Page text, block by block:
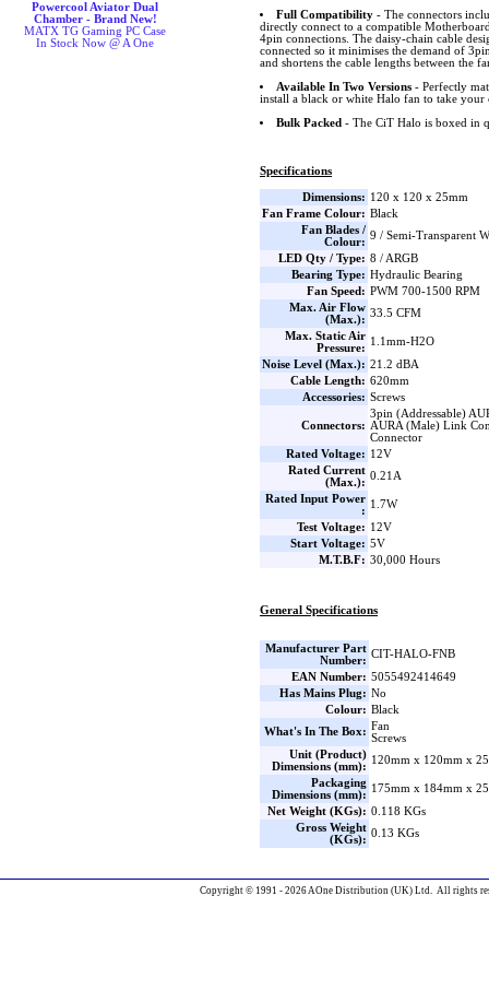
Powercool Aviator Dual
Chamber - Brand New!
MATX TG Gaming PC Case
In Stock Now @ A One
Full Compatibility- The connectors
directly connect to a compatible
4pin connections. The daisy-chain cable
connected so it minimises the demand of
and shortens the cable lengths between the
Available In Two Versions- Perfectly
install a black or white Halo fan to take your
Bulk Packed - The CiT Halo is boxed in
Specifications
Dimensions: 120 x 120 x 25mm
Fan Frame Colour: Black
Fan Blades /
Colour:
9 / Semi-Transparent
LED Qty / Type: 8 / ARGB
Bearing Type: Hydraulic Bearing
Fan Speed: PWM 700-1500 RPM
Max. Air Flow
(Max.):
33.5 CFM
Max. Static Air
Pressure:
1.1mm-H2O
Noise Level (Max.): 21.2 dBA
Cable Length: 620mm
Accessories: Screws
Connectors:
3pin (Addressable)
AURA (Male) Link
Connector
Rated Voltage: 12V
Rated Current
(Max.):
0.21A
Rated Input Power
:
1.7W
Test Voltage: 12V
Start Voltage: 5V
M.T.B.F: 30,000 Hours
General Specifications
Manufacturer Part
Number:
CIT-HALO-FNB
EAN Number: 5055492414649
Has Mains Plug: No
Colour: Black
What's In The Box: Fan
Screws
Unit (Product)
Dimensions (mm):
120mm x 120mm x
Packaging
Dimensions (mm):
175mm x 184mm x
Net Weight (KGs): 0.118 KGs
Gross Weight
(KGs):
0.13 KGs
Copyright © 1991 - 2026 AOne Distribution (UK) Ltd. All rights